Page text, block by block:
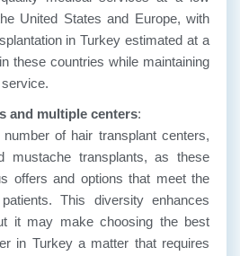
United States and Europe, with
in Turkey estimated at a
these countries while maintaining
and multiple centers:
of hair transplant centers,
mustache transplants, as these
offers and options that meet the
This diversity enhances
it may make choosing the best
in Turkey a matter that requires